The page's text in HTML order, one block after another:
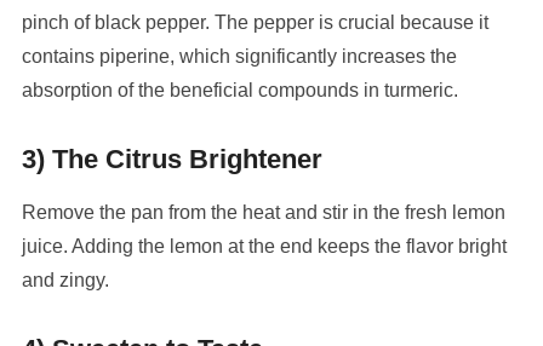
pinch of black pepper. The pepper is crucial because it
contains piperine, which significantly increases the
absorption of the beneficial compounds in turmeric.
3) The Citrus Brightener
Remove the pan from the heat and stir in the fresh lemon
juice. Adding the lemon at the end keeps the flavor bright
and zingy.